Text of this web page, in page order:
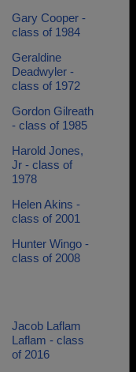
Gary Cooper -
class of 1984
Geraldine
Deadwyler -
class of 1972
Gordon Gilreath
- class of 1985
Harold Jones,
Jr - class of
1978
Helen Akins -
class of 2001
Hunter Wingo -
class of 2008
Jacob Laflam
Laflam - class
of 2016